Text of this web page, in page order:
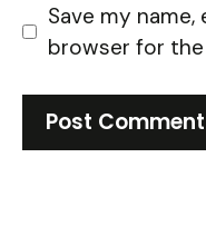
Save my
browser for